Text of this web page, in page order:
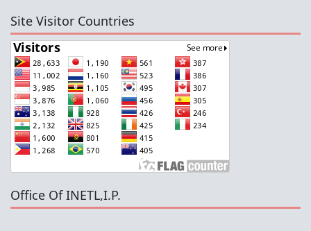
Site Visitor Countries
Office Of INETL,I.P.